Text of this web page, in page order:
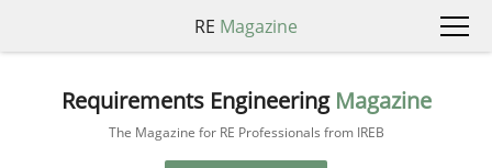
RE Magazine
Requirements Engineering Magazine
The Magazine for RE Professionals from IREB